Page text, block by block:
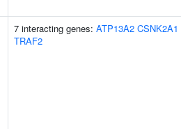
7 interacting genes: ATP13A2 CSNK2A1
TRAF2